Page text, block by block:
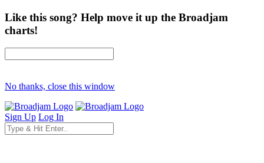
Like this song? Help move it up the Broadjam
charts!
No thanks, close this window
Sign Up Log In